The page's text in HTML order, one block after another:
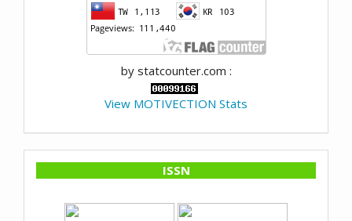
by statcounter.com :
View MOTIVECTION Stats
ISSN